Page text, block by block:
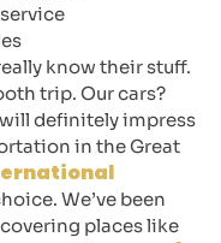
know their stuff.
trip. Our cars?
definitely impress
in the Great
We’ve been
places like